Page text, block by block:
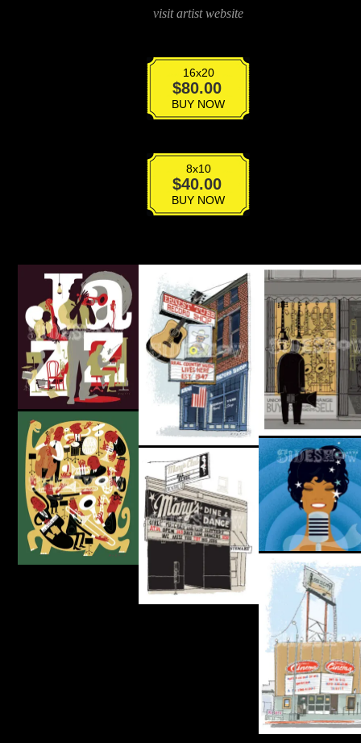
visit artist website
16x20
$80.00
Angeles
Theater
quantity
BUY NOW
8x10
$40.00
Angeles
Theater
quantity
BUY NOW